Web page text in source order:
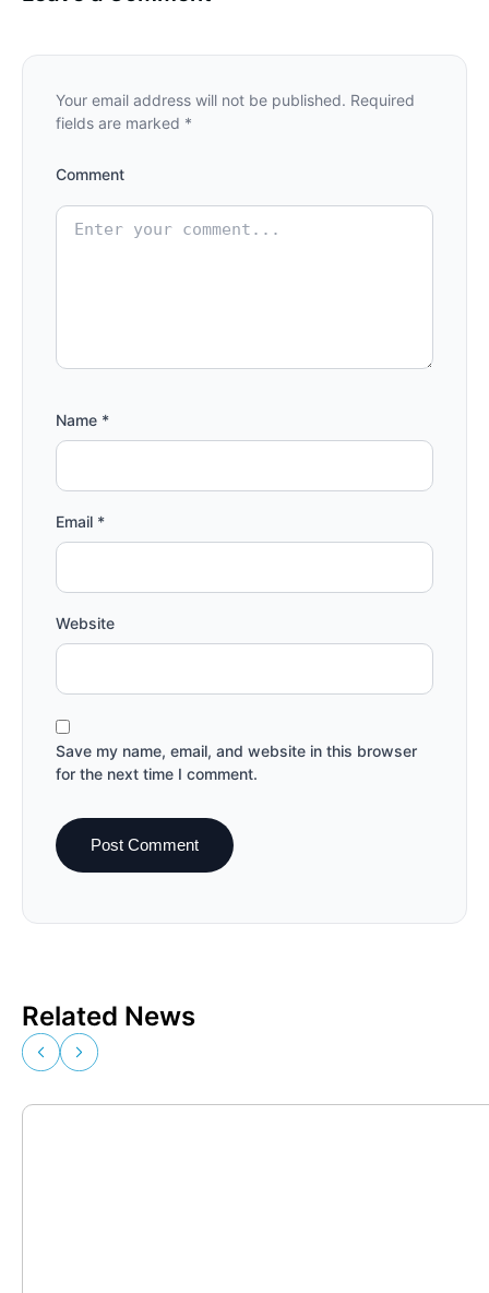
Your email address will not be published. Required
fields are marked *
Comment
Name *
Email *
Website
Save my name, email, and website in this browser
for the next time I comment.
Related News